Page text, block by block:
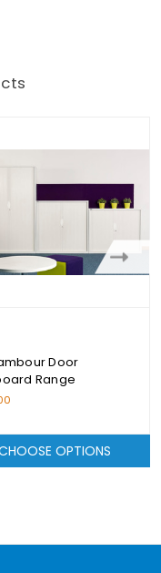
Door
Range
OPTIONS